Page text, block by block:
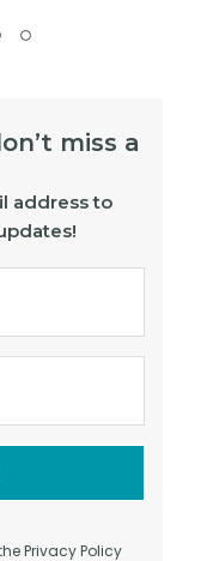
miss a
address to
Privacy Policy